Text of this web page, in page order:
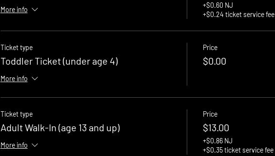
More info
+$0.60 NJ
+$0.24 ticket service fee
Ticket type
Toddler Ticket (under age 4)
More info
Price
$0.00
Ticket type
Adult Walk-In (age 13 and up)
More info
Price
$13.00
+$0.86 NJ
+$0.35 ticket service fee